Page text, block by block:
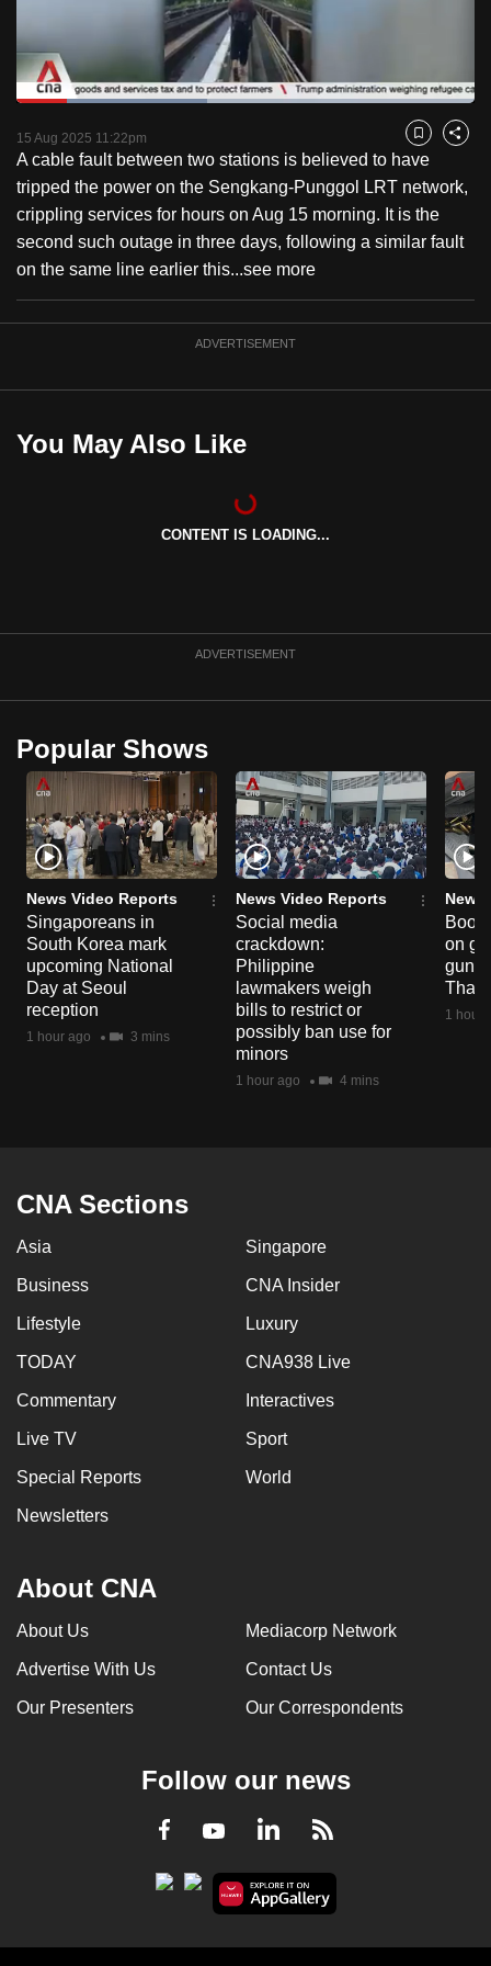
PauseUnmute
Loaded:
Captions
15 Aug 2025 11:22pm Bookmark
Share
A cable fault between two stations is believed to have
tripped the power on the Sengkang-Punggol LRT network,
crippling services for hours on Aug 15 morning. It is the
second such outage in three days, following a similar fault
on the same line earlier this...see more
ADVERTISEMENT
You May Also Like
CONTENT IS LOADING...
ADVERTISEMENT
Popular Shows
News Video Reports
Singaporeans in
South Korea mark
upcoming National
Day at Seoul
reception
1 hour ago 3 mins
News Video Reports
Social media
crackdown:
Philippine
lawmakers weigh
bills to restrict or
possibly ban use for
minors
1 hour ago 4 mins
News
on
gun
1 hour
CNA Sections
Asia Singapore
Business CNA Insider
Lifestyle Luxury
TODAY CNA938 Live
Commentary Interactives
Live TV Sport
Special Reports World
Newsletters
About CNA
About Us Mediacorp Network
Advertise With Us Contact Us
Our Presenters Our Correspondents
Follow our news
Facebook
YoutubeLinkedInRSS
switch
browsers
but
we
want
your
experience
with
CNA
to
be
the
best
to
supported
browser
or,
for
the
finest
experience,
download
the
mobile
app.
issues?